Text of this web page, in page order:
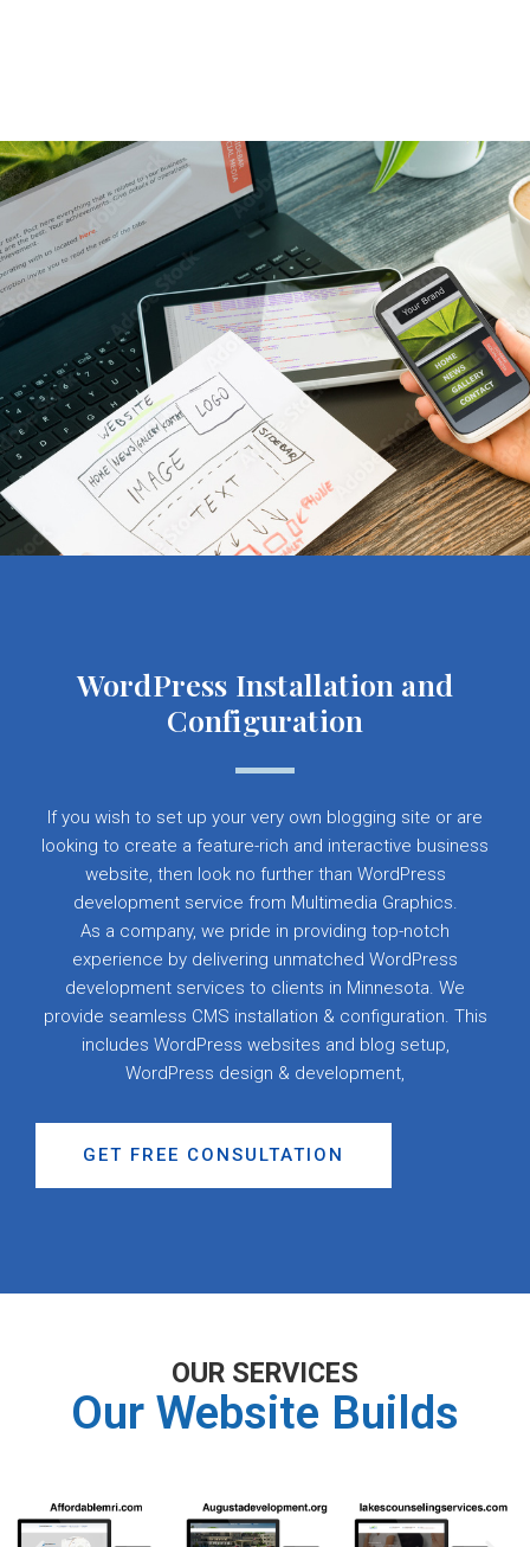
WordPress Installation and
Configuration
If you wish to set up your very own blogging site or are
looking to create a feature-rich and interactive business
website, then look no further than WordPress
development service from Multimedia Graphics.
As a company, we pride in providing top-notch
experience by delivering unmatched WordPress
development services to clients in Minnesota. We
provide seamless CMS installation & configuration. This
includes WordPress websites and blog setup,
WordPress design & development,
GET FREE CONSULTATION
OUR SERVICES
Our Website Builds